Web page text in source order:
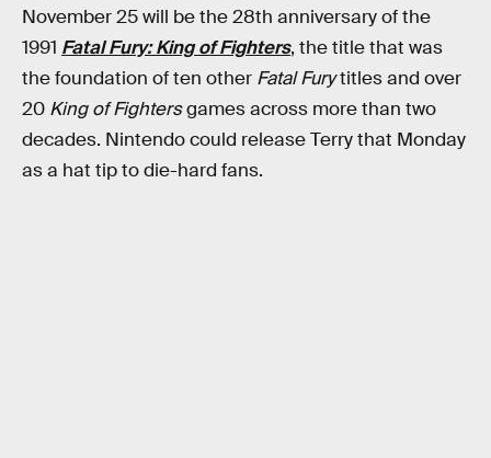
November 25 will be the 28th anniversary of the
1991 Fatal Fury: King of Fighters, the title that was
the foundation of ten other Fatal Furytitles and over
20 King of Fightersgames across more than two
decades. Nintendo could release Terry that Monday
as a hat tip to die-hard fans.